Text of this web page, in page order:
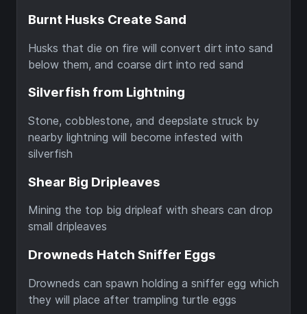
Burnt Husks Create Sand
Husks that die on fire will convert dirt into sand
below them, and coarse dirt into red sand
Silverfish from Lightning
Stone, cobblestone, and deepslate struck by
nearby lightning will become infested with
silverfish
Shear Big Dripleaves
Mining the top big dripleaf with shears can drop
small dripleaves
Drowneds Hatch Sniffer Eggs
Drowneds can spawn holding a sniffer egg which
they will place after trampling turtle eggs